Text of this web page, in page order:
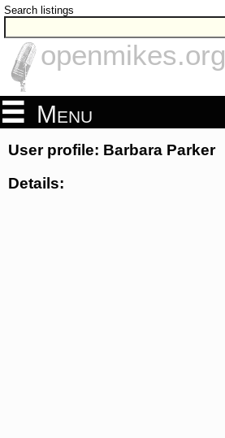
Search listings
openmikes.org
Menu
User profile: Barbara Parker
Details: